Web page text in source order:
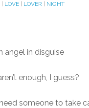
| LOVE| LOVER NIGHT
angel in disguise
enough, I guess?
someone to take